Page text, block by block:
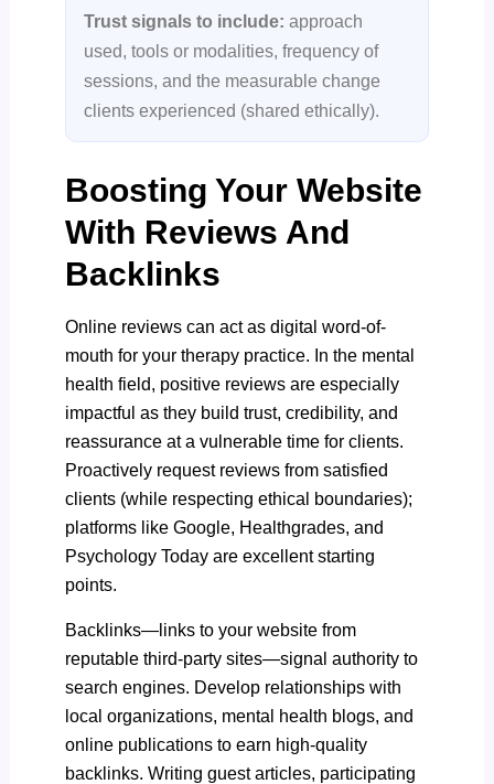
Trust signals to include: approach
used, tools or modalities, frequency of
sessions, and the measurable change
clients experienced (shared ethically).
Boosting Your Website
With Reviews And
Backlinks
Online reviews can act as digital word-of-
mouth for your therapy practice. In the mental
health field, positive reviews are especially
impactful as they build trust, credibility, and
reassurance at a vulnerable time for clients.
Proactively request reviews from satisfied
clients (while respecting ethical boundaries);
platforms like Google, Healthgrades, and
Psychology Today are excellent starting
points.
Backlinks—links to your website from
reputable third-party sites—signal authority to
search engines. Develop relationships with
local organizations, mental health blogs, and
online publications to earn high-quality
backlinks. Writing guest articles, participating